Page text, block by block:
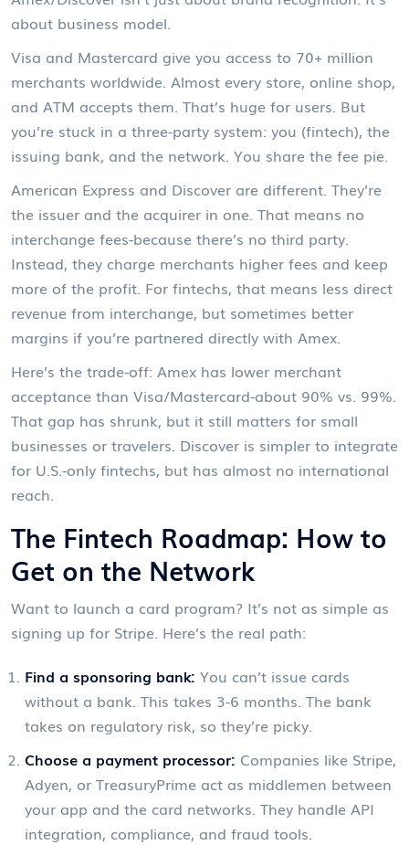
about business model.
Visa and Mastercard give you access to 70+ million
merchants worldwide. Almost every store, online shop,
and ATM accepts them. That’s huge for users. But
you’re stuck in a three-party system: you (fintech), the
issuing bank, and the network. You share the fee pie.
American Express and Discover are different. They’re
the issuer and the acquirer in one. That means no
interchange fees-because there’s no third party.
Instead, they charge merchants higher fees and keep
more of the profit. For fintechs, that means less direct
revenue from interchange, but sometimes better
margins if you’re partnered directly with Amex.
Here’s the trade-off: Amex has lower merchant
acceptance than Visa/Mastercard-about 90% vs. 99%.
That gap has shrunk, but it still matters for small
businesses or travelers. Discover is simpler to integrate
for U.S.-only fintechs, but has almost no international
reach.
The Fintech Roadmap: How to
Get on the Network
Want to launch a card program? It’s not as simple as
signing up for Stripe. Here’s the real path:
Find a sponsoring bank: You can’t issue cards
without a bank. This takes 3-6 months. The bank
takes on regulatory risk, so they’re picky.
Choose a payment processor: Companies like Stripe,
Adyen, or TreasuryPrime act as middlemen between
your app and the card networks. They handle API
integration, compliance, and fraud tools.